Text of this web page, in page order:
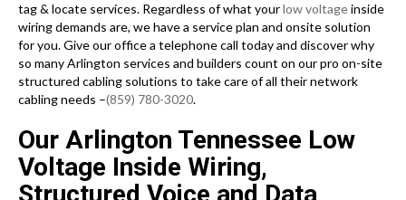
tag & locate services. Regardless of what yourlow voltageinside
wiring demands are, we have a service plan and onsite solution
for you. Give our office a telephone call today and discover why
so many Arlington services and builders count on our pro on-site
structured cabling solutions to take care of all their network
cabling needs –(859) 780-3020.
Our Arlington Tennessee Low
Voltage Inside Wiring,
Structured Voice and Data